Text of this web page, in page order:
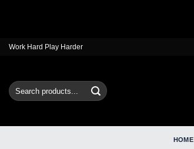
SkipWork Hard Play Harder
Search
for:
HOME